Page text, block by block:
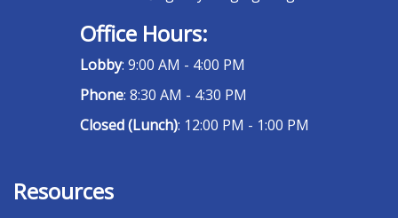
Office Hours:
Lobby: 9:00 AM - 4:00 PM
Phone: 8:30 AM - 4:30 PM
Closed (Lunch): 12:00 PM - 1:00 PM
Resources